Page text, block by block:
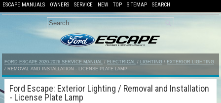
ESCAPE MANUALS OWNERS SERVICE NEW TOP SITEMAP SEARCH
FORD ESCAPE 2020-2026 SERVICE MANUAL / ELECTRICAL / LIGHTING / EXTERIOR LIGHTING
/ REMOVAL AND INSTALLATION - LICENSE PLATE LAMP
Ford Escape: Exterior Lighting / Removal and Installation
- License Plate Lamp